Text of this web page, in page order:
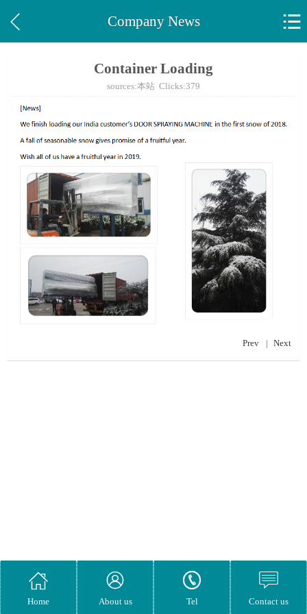
 Company News 
Container Loading
sources:本站 Clicks:379
Prev | Next

Home

About us

Tel

Contact us